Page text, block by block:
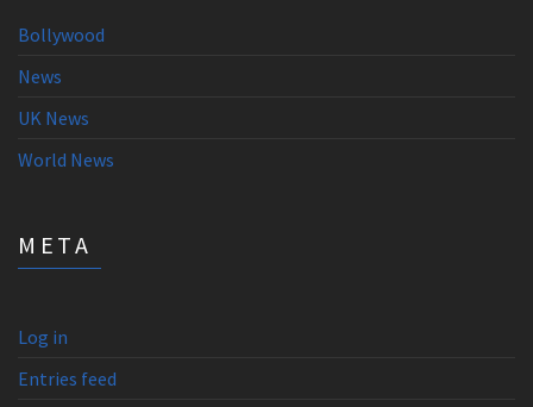
Bollywood
News
UK News
World News
META
Log in
Entries feed